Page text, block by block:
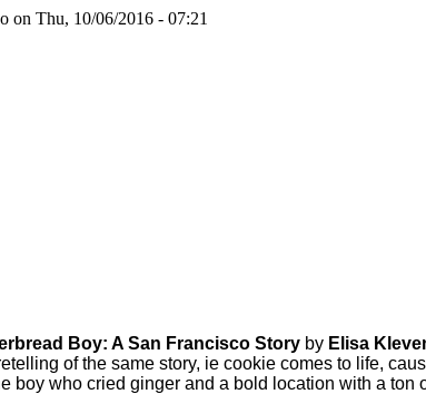
on Thu, 10/06/2016 - 07:21
Boy: A San Francisco Story by Elisa
of the same story, ie cookie comes to life,
boy who cried ginger and a bold location with a ton